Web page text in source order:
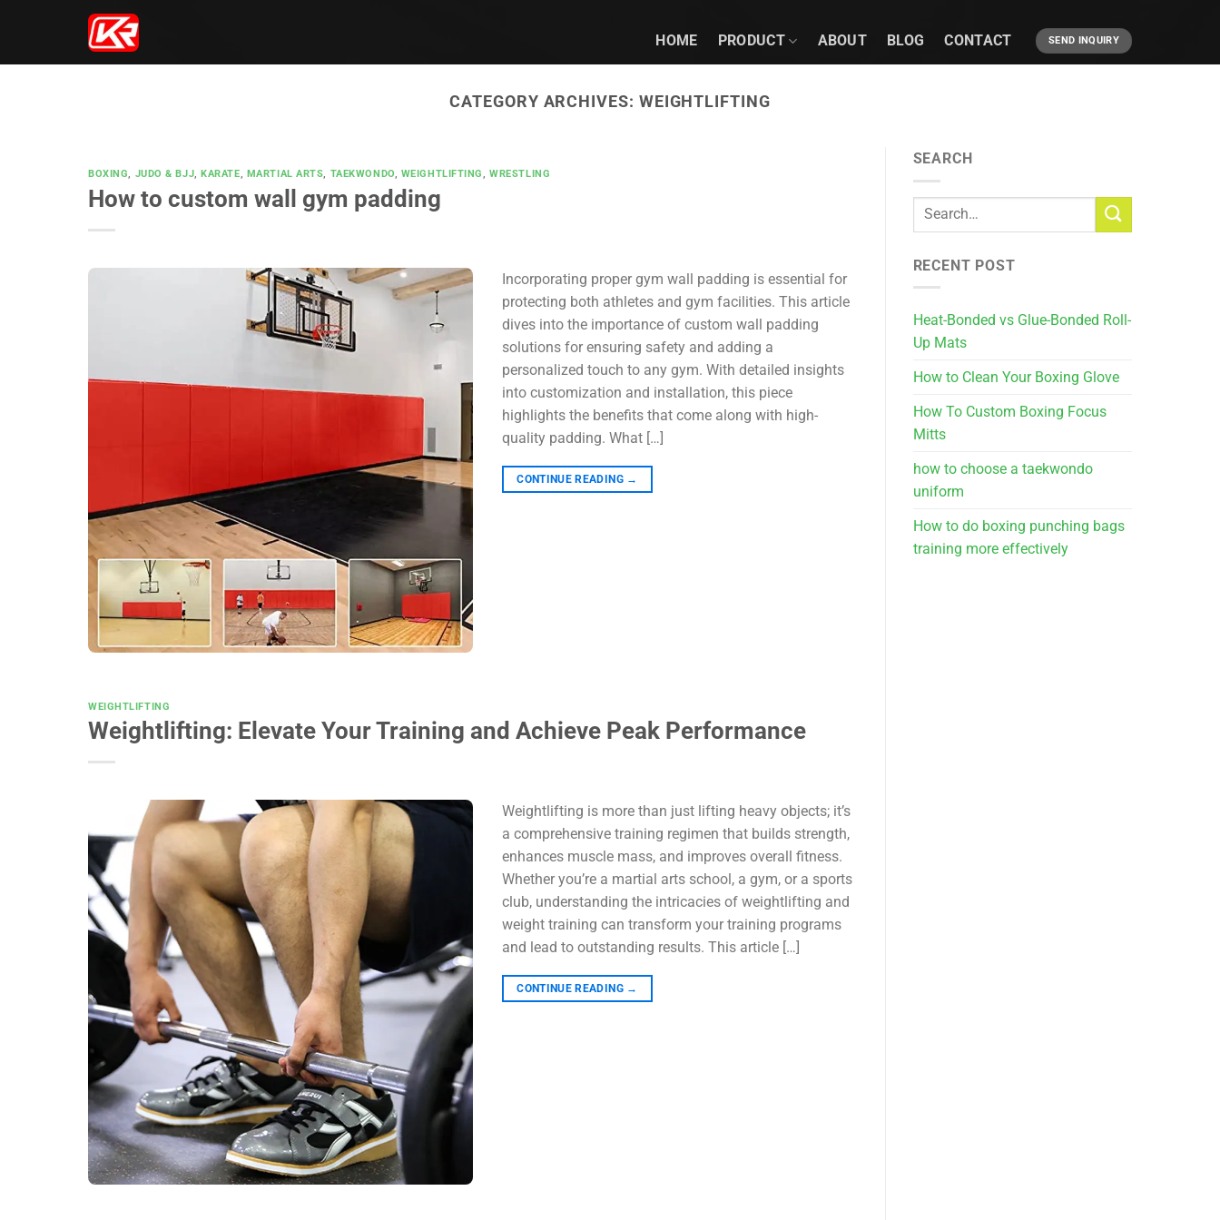
HOME PRODUCT ABOUT BLOG CONTACT SEND INQUIRY
CATEGORY ARCHIVES: WEIGHTLIFTING
BOXING, JUDO & BJJ, KARATE, MARTIAL ARTS, TAEKWONDO, WEIGHTLIFTING,WRESTLING
How to custom wall gym padding
Incorporating proper gym wall padding is essential for
protecting both athletes and gym facilities. This article
dives into the importance of custom wall padding
solutions for ensuring safety and adding a
personalized touch to any gym. With detailed insights
into customization and installation, this piece
highlights the benefits that come along with high-
quality padding. What […]
CONTINUE READING →
WEIGHTLIFTING
Weightlifting: Elevate Your Training and Achieve Peak Performance
Weightlifting is more than just lifting heavy objects; it’s
a comprehensive training regimen that builds strength,
enhances muscle mass, and improves overall fitness.
Whether you’re a martial arts school, a gym, or a sports
club, understanding the intricacies of weightlifting and
weight training can transform your training programs
and lead to outstanding results. This article […]
CONTINUE READING →
SEARCH
RECENT POST
Heat-Bonded vs Glue-Bonded Roll-
Up Mats
How to Clean Your Boxing Glove
How To Custom Boxing Focus
Mitts
how to choose a taekwondo
uniform
How to do boxing punching bags
training more effectively